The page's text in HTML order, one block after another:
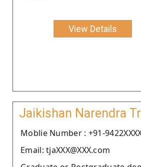
View Details
Jaikishan Narendra
Moblie Number : +91-
Email: tjaXXX@XXX.com